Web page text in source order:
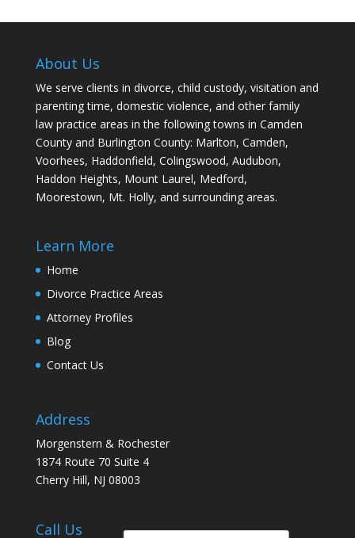
About Us
We serve clients in divorce, child custody, visitation and
parenting time, domestic violence, and other family
law practice areas in the following towns in Camden
County and Burlington County: Marlton, Camden,
Voorhees, Haddonfield, Colingswood, Audubon,
Haddon Heights, Mount Laurel, Medford,
Moorestown, Mt. Holly, and surrounding areas.
Learn More
Home
Divorce Practice Areas
Attorney Profiles
Blog
Contact Us
Address
Morgenstern & Rochester
1874 Route 70 Suite 4
Cherry Hill, NJ 08003
Call Us